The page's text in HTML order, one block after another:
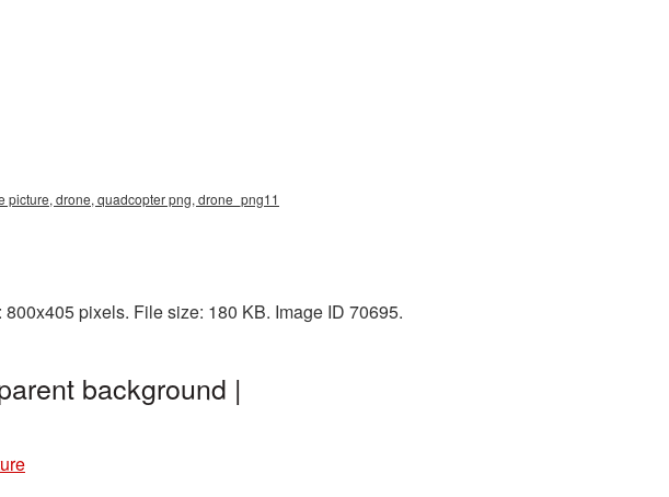
drone, quadcopter png, drone_png11
pixels. File size: 180 KB. Image ID 70695.
background |